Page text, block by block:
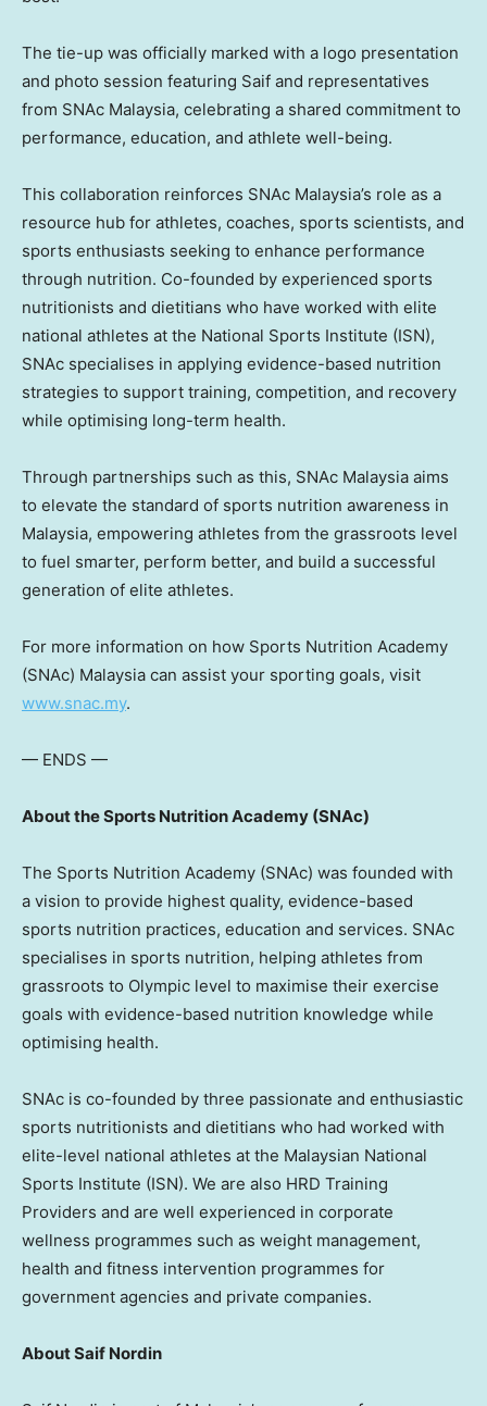
The tie-up was officially marked with a logo presentation
and photo session featuring Saif and representatives
from SNAc Malaysia, celebrating a shared commitment to
performance, education, and athlete well-being.
This collaboration reinforces SNAc Malaysia’s role as a
resource hub for athletes, coaches, sports scientists, and
sports enthusiasts seeking to enhance performance
through nutrition. Co-founded by experienced sports
nutritionists and dietitians who have worked with elite
national athletes at the National Sports Institute (ISN),
SNAc specialises in applying evidence-based nutrition
strategies to support training, competition, and recovery
while optimising long-term health.
Through partnerships such as this, SNAc Malaysia aims
to elevate the standard of sports nutrition awareness in
Malaysia, empowering athletes from the grassroots level
to fuel smarter, perform better, and build a successful
generation of elite athletes.
For more information on how Sports Nutrition Academy
(SNAc) Malaysia can assist your sporting goals, visit
www.snac.my.
— ENDS —
About the Sports Nutrition Academy (SNAc)
The Sports Nutrition Academy (SNAc) was founded with
a vision to provide highest quality, evidence-based
sports nutrition practices, education and services. SNAc
specialises in sports nutrition, helping athletes from
grassroots to Olympic level to maximise their exercise
goals with evidence-based nutrition knowledge while
optimising health.
SNAc is co-founded by three passionate and enthusiastic
sports nutritionists and dietitians who had worked with
elite-level national athletes at the Malaysian National
Sports Institute (ISN). We are also HRD Training
Providers and are well experienced in corporate
wellness programmes such as weight management,
health and fitness intervention programmes for
government agencies and private companies.
About Saif Nordin